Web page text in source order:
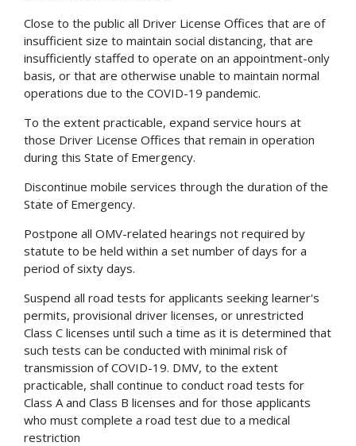
Close to the public all Driver License Offices that are of
insufficient size to maintain social distancing, that are
insufficiently staffed to operate on an appointment-only
basis, or that are otherwise unable to maintain normal
operations due to the COVID-19 pandemic.
To the extent practicable, expand service hours at
those Driver License Offices that remain in operation
during this State of Emergency.
Discontinue mobile services through the duration of the
State of Emergency.
Postpone all OMV-related hearings not required by
statute to be held within a set number of days for a
period of sixty days.
Suspend all road tests for applicants seeking learner's
permits, provisional driver licenses, or unrestricted
Class C licenses until such a time as it is determined that
such tests can be conducted with minimal risk of
transmission of COVID-19. DMV, to the extent
practicable, shall continue to conduct road tests for
Class A and Class B licenses and for those applicants
who must complete a road test due to a medical
restriction